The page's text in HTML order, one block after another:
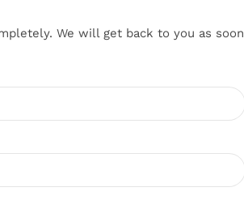
We will get back to you as soon